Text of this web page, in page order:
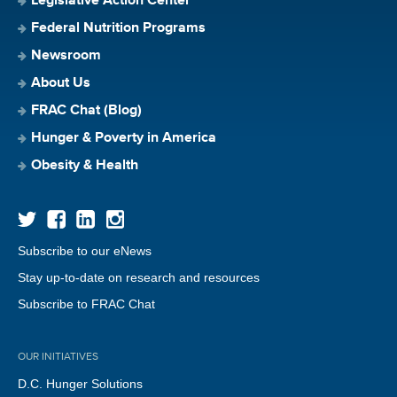
Federal Nutrition Programs
Newsroom
About Us
FRAC Chat (Blog)
Hunger & Poverty in America
Obesity & Health
Subscribe to our eNews
Stay up-to-date on research and resources
Subscribe to FRAC Chat
OUR INITIATIVES
D.C. Hunger Solutions